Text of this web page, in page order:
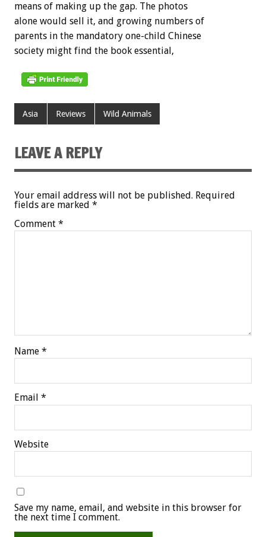
means of making up the gap. The photos
alone would sell it, and growing numbers of
parents in the mandatory one-child Chinese
society might find the book essential,
Asia Reviews Wild Animals
LEAVE A REPLY
Your email address will not be published. Required
fields are marked *
Comment *
Name *
Email *
Website
Save my name, email, and website in this browser for
the next time I comment.